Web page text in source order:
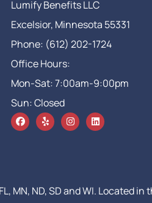
Lumify Benefits LLC
Excelsior, Minnesota 55331
Phone: (612) 202-1724
Office Hours:
Mon-Sat: 7:00am-9:00pm
Sun: Closed
MN, ND, SD and WI. Located in